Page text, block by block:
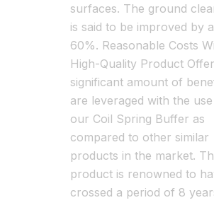
surfaces. The ground
is said to be improved by
60%. Reasonable Costs
High-Quality Product
significant amount of
are leveraged with the
our Coil Spring Buffer as
compared to other similar
products in the market.
product is renowned to
crossed a period of 8